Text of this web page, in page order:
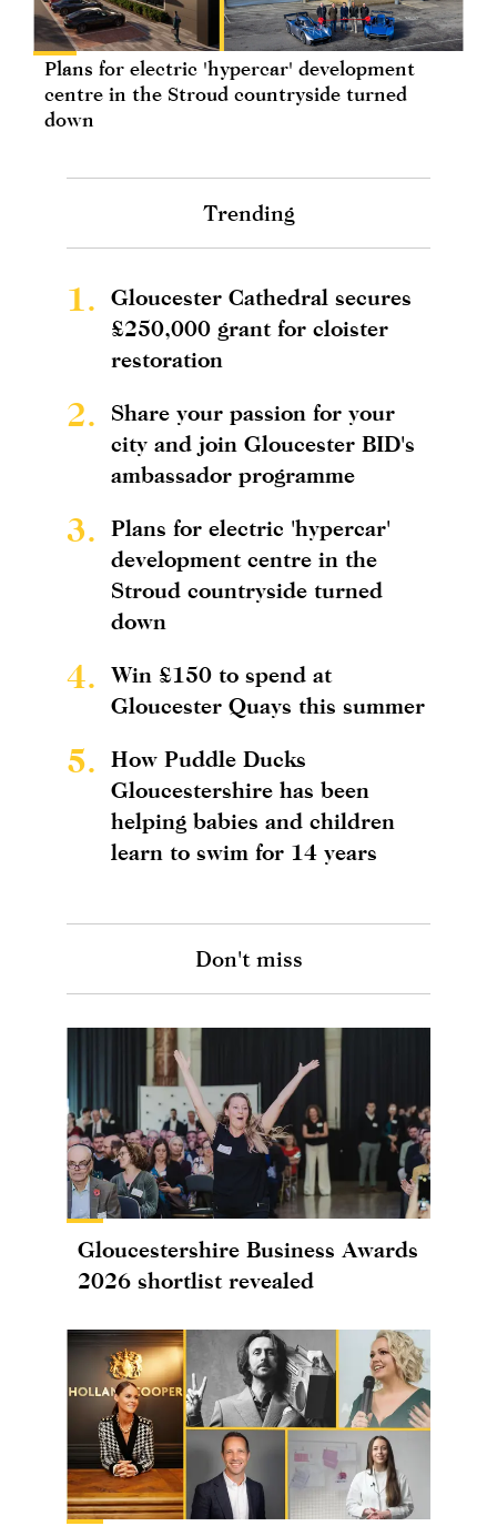
Plans for electric 'hypercar' development
centre in the Stroud countryside turned
down
Trending
1.
Gloucester Cathedral secures
£250,000 grant for cloister
restoration
2.
Share your passion for your
city and join Gloucester BID's
ambassador programme
3.
Plans for electric 'hypercar'
development centre in the
Stroud countryside turned
down
4.
Win £150 to spend at
Gloucester Quays this summer
5.
How Puddle Ducks
Gloucestershire has been
helping babies and children
learn to swim for 14 years
Don't miss
Gloucestershire Business Awards
2026 shortlist revealed